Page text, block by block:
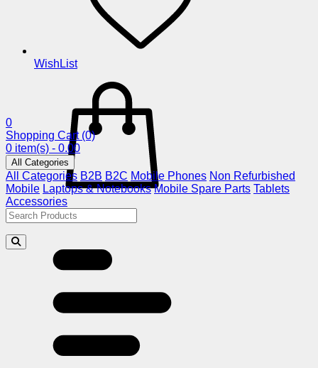
WishList
0
Shopping Cart (0)
0 item(s) - 0.00
All Categories
All Categories B2B B2C Mobile Phones Non Refurbished
Mobile Laptops & Notebooks Mobile Spare Parts Tablets
Accessories